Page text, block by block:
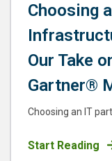
Choosing
Our Take
Gartner®
Choosing an IT
Start Reading